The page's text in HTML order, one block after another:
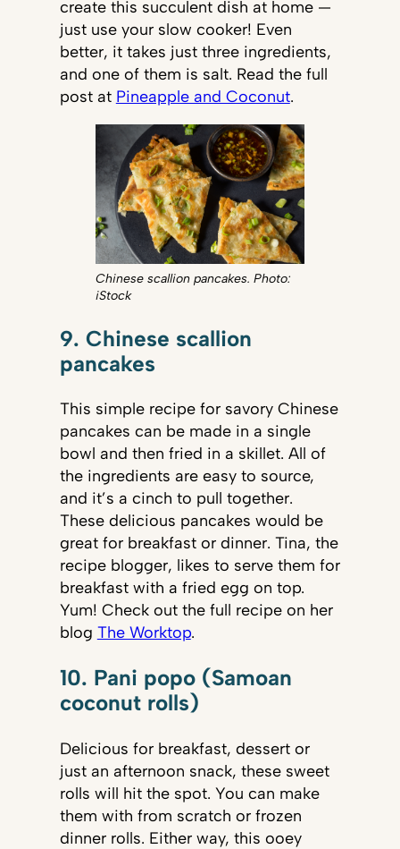
create this succulent dish at home —
just use your slow cooker! Even
better, it takes just three ingredients,
and one of them is salt. Read the full
post at Pineapple and Coconut.
Chinese scallion pancakes. Photo:
iStock
9. Chinese scallion
pancakes
This simple recipe for savory Chinese
pancakes can be made in a single
bowl and then fried in a skillet. All of
the ingredients are easy to source,
and it’s a cinch to pull together.
These delicious pancakes would be
great for breakfast or dinner. Tina, the
recipe blogger, likes to serve them for
breakfast with a fried egg on top.
Yum! Check out the full recipe on her
blog The Worktop.
10. Pani popo (Samoan
coconut rolls)
Delicious for breakfast, dessert or
just an afternoon snack, these sweet
rolls will hit the spot. You can make
them with from scratch or frozen
dinner rolls. Either way, this ooey